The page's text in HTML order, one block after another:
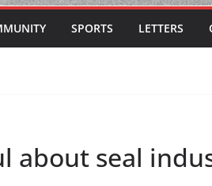
SPORTS LETTERS
about seal